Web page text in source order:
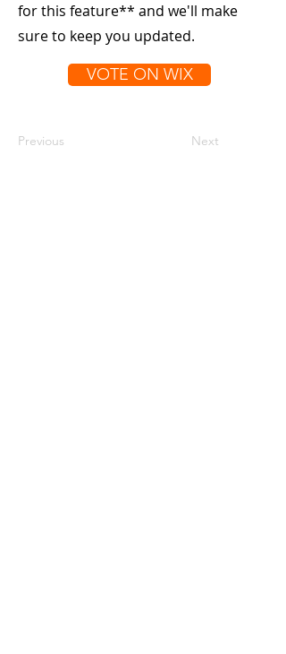
for this feature** and we'll make
sure to keep you updated.
VOTE ON WIX
Previous Next